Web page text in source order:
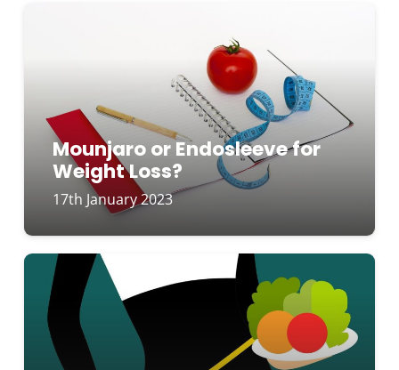
Mounjaro or Endosleeve for
Weight Loss?
17th January 2023